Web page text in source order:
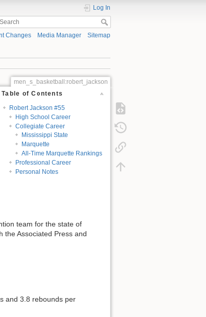
Log In
Changes Media Manager Sitemap
men_s_basketball:robert_jackson
Table of Contents
Robert Jackson #55
High School Career
Collegiate Career
Mississippi State
Marquette
All-Time Marquette Rankings
Professional Career
Personal Notes
team for the state of
the Associated Press and
and 3.8 rebounds per